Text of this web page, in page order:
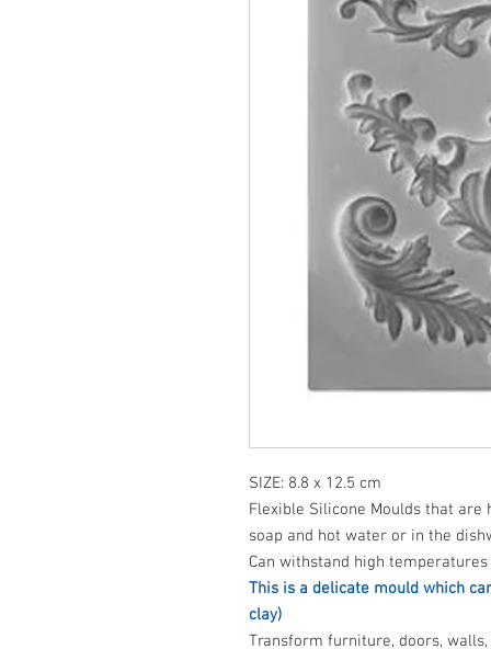
SIZE: 8.8 x 12.5 cm
Flexible Silicone Moulds that
soap and hot water or in the
Can withstand high
This is a delicate mould which
clay)
Transform furniture, doors,